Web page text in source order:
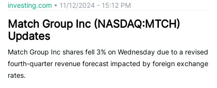
investing.com • 11/12/2024 - 15:12 PM
Match Group Inc (NASDAQ:MTCH)
Updates
Match Group Inc shares fell 3% on Wednesday due to a revised
fourth-quarter revenue forecast impacted by foreign exchange
rates.